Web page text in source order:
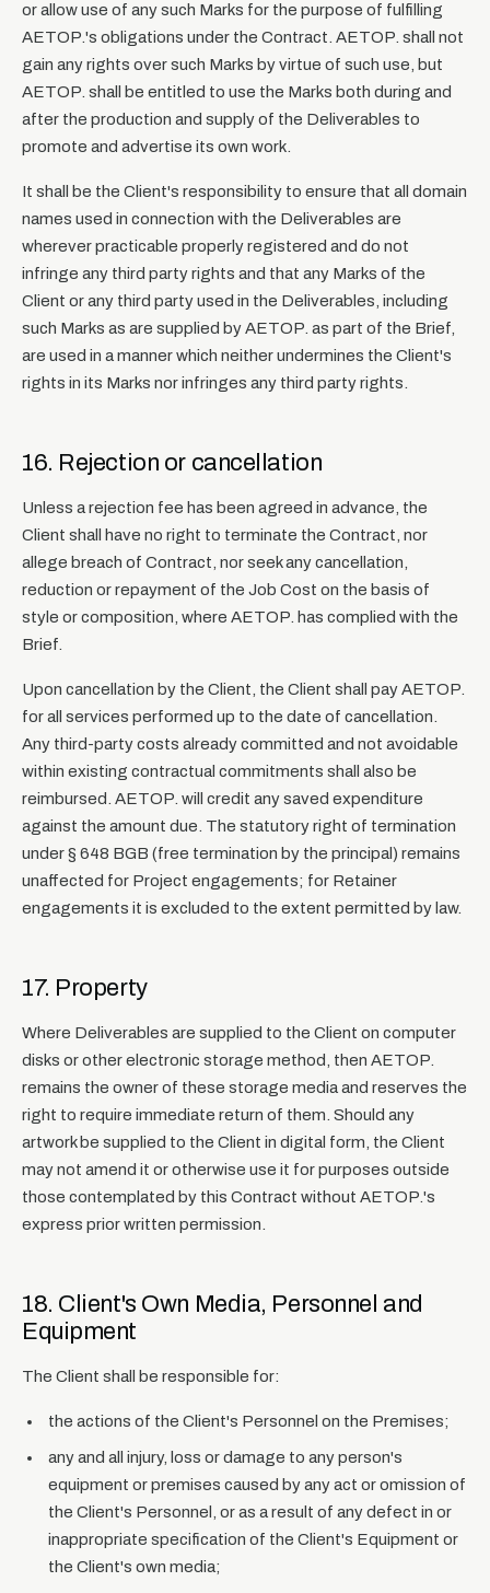
or allow use of any such Marks for the purpose of fulfilling
AETOP.'s obligations under the Contract. AETOP. shall not
gain any rights over such Marks by virtue of such use, but
AETOP. shall be entitled to use the Marks both during and
after the production and supply of the Deliverables to
promote and advertise its own work.
It shall be the Client's responsibility to ensure that all domain
names used in connection with the Deliverables are
wherever practicable properly registered and do not
infringe any third party rights and that any Marks of the
Client or any third party used in the Deliverables, including
such Marks as are supplied by AETOP. as part of the Brief,
are used in a manner which neither undermines the Client's
rights in its Marks nor infringes any third party rights.
16. Rejection or cancellation
Unless a rejection fee has been agreed in advance, the
Client shall have no right to terminate the Contract, nor
allege breach of Contract, nor seek any cancellation,
reduction or repayment of the Job Cost on the basis of
style or composition, where AETOP. has complied with the
Brief.
Upon cancellation by the Client, the Client shall pay AETOP.
for all services performed up to the date of cancellation.
Any third-party costs already committed and not avoidable
within existing contractual commitments shall also be
reimbursed. AETOP. will credit any saved expenditure
against the amount due. The statutory right of termination
under § 648 BGB (free termination by the principal) remains
unaffected for Project engagements; for Retainer
engagements it is excluded to the extent permitted by law.
17. Property
Where Deliverables are supplied to the Client on computer
disks or other electronic storage method, then AETOP.
remains the owner of these storage media and reserves the
right to require immediate return of them. Should any
artwork be supplied to the Client in digital form, the Client
may not amend it or otherwise use it for purposes outside
those contemplated by this Contract without AETOP.'s
express prior written permission.
18. Client's Own Media, Personnel and
Equipment
The Client shall be responsible for:
the actions of the Client's Personnel on the Premises;
any and all injury, loss or damage to any person's
equipment or premises caused by any act or omission of
the Client's Personnel, or as a result of any defect in or
inappropriate specification of the Client's Equipment or
the Client's own media;